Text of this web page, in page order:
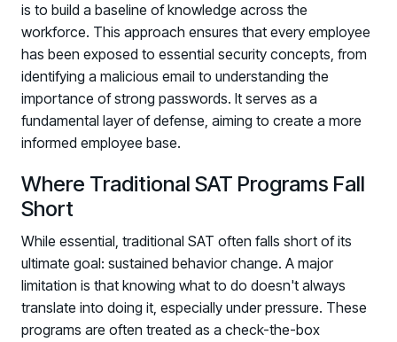
is to build a baseline of knowledge across the
workforce. This approach ensures that every employee
has been exposed to essential security concepts, from
identifying a malicious email to understanding the
importance of strong passwords. It serves as a
fundamental layer of defense, aiming to create a more
informed employee base.
Where Traditional SAT Programs Fall
Short
While essential, traditional SAT often falls short of its
ultimate goal: sustained behavior change. A major
limitation is that knowing what to do doesn't always
translate into doing it, especially under pressure. These
programs are often treated as a check-the-box